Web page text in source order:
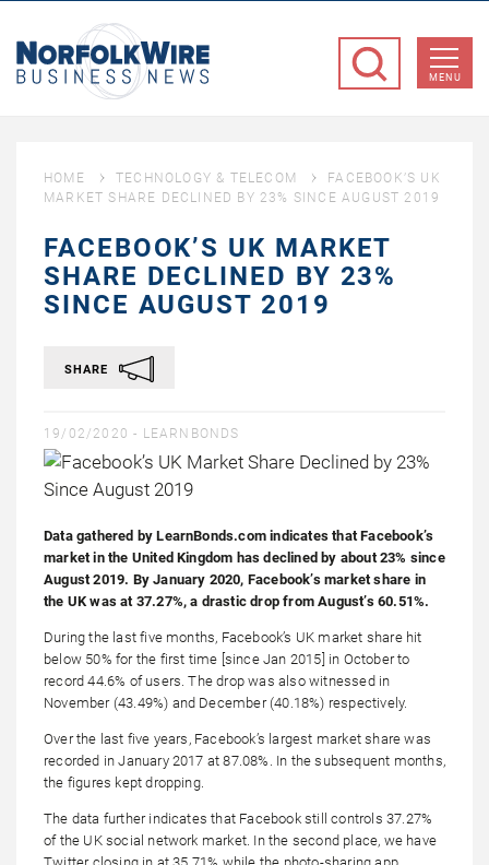
Business
MENU
HOME TECHNOLOGY & TELECOM
FACEBOOK’S UK
MARKET SHARE DECLINED BY 23% SINCE AUGUST 2019
FACEBOOK’S UK MARKET
SHARE DECLINED BY 23%
SINCE AUGUST 2019
SHARE
19/02/2020 - LEARNBONDS
Data gathered by LearnBonds.com indicates that Facebook’s
market in the United Kingdom has declined by about 23% since
August 2019. By January 2020, Facebook’s market share in
the UK was at 37.27%, a drastic drop from August’s 60.51%.
During the last five months, Facebook’s UK market share hit
below 50% for the first time [since Jan 2015] in October to
record 44.6% of users. The drop was also witnessed in
November (43.49%) and December (40.18%) respectively.
Over the last five years, Facebook’s largest market share was
recorded in January 2017 at 87.08%. In the subsequent months,
the figures kept dropping.
The data further indicates that Facebook still controls 37.27%
of the UK social network market. In the second place, we have